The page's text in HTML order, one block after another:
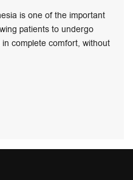
is one of the important
patients to undergo
complete comfort, without